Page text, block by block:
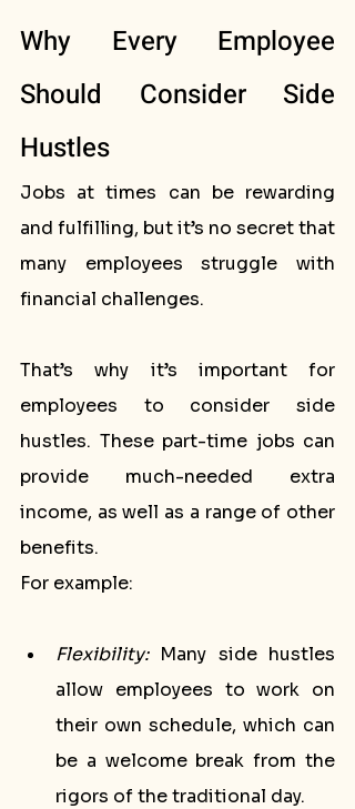
Why Every Employee
Should Consider Side
Hustles
Jobs at times can be rewarding
and fulfilling, but it’s no secret that
many employees struggle with
financial challenges.
That’s why it’s important for
employees to consider side
hustles. These part-time jobs can
provide much-needed extra
income, as well as a range of other
benefits.
For example:
Flexibility: Many side hustles
allow employees to work on
their own schedule, which can
be a welcome break from the
rigors of the traditional day.